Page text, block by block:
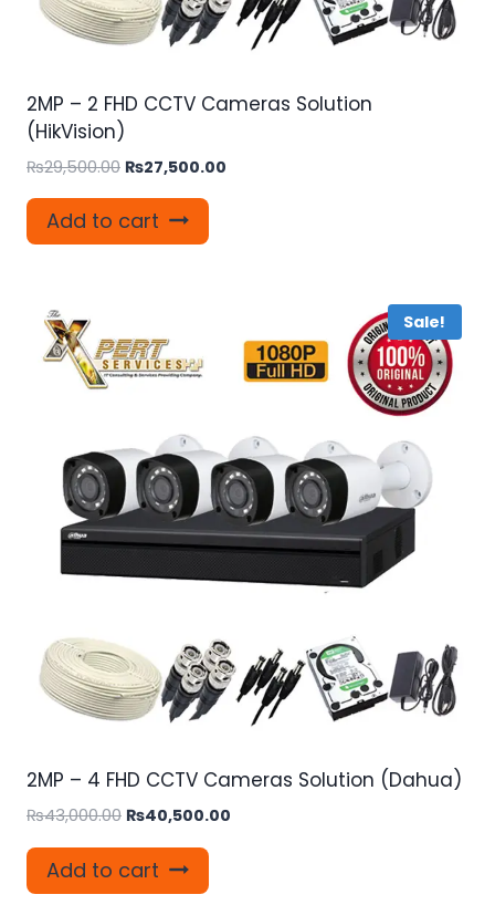
2MP – 2 FHD CCTV Cameras Solution
(HikVision)
₨29,500.00 Original
was:
₨29,500.00.
₨27,500.00
Add to cart
Sale!
2MP – 4 FHD CCTV Cameras Solution (Dahua)
₨43,000.00 Original
was:
₨43,000.00.
₨40,500.00
Add to cart